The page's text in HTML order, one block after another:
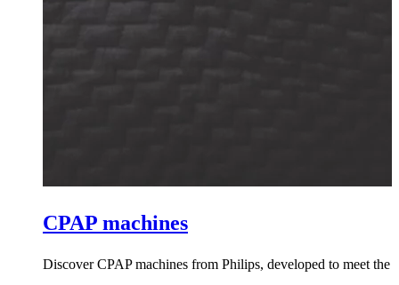
CPAP machines
Discover CPAP machines from Philips, developed to meet the